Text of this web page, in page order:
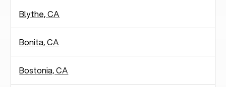
Blythe, CA
Bonita, CA
Bostonia, CA